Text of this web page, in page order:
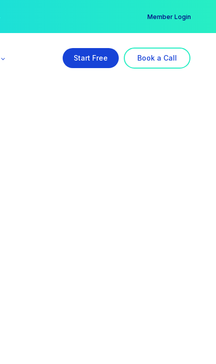
Member Login
Start Free Book a Call